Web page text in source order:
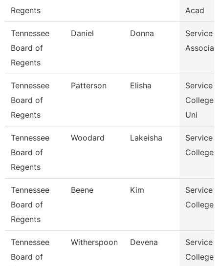
Regents
Acad
Tennessee
Board of
Regents
Daniel Donna
Service
Tennessee
Board of
Regents
Patterson Elisha
Service
College
Uni
Tennessee
Board of
Regents
Woodard Lakeisha
Service
College
Tennessee
Board of
Regents
Beene Kim
Service
College/
Tennessee
Board of
Witherspoon Devena
Service
College/